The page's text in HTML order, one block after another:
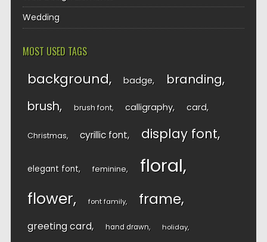
Wedding
MOST USED TAGS
background badge branding
brush brush font calligraphy card
Christmas cyrillic font display font
elegant font feminine floral
flower font family frame
greeting card hand drawn holiday